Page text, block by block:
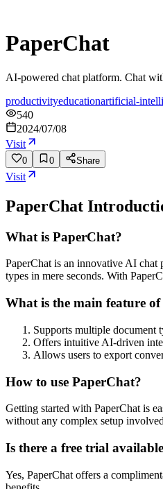
PaperChat
AI-powered chat platform. Chat
productivityeducationartificial-
540
2024/07/08
Visit
0 0 Share
Visit
PaperChat
What is PaperChat?
PaperChat is an innovative AI chat
types in mere seconds. With
What is the main feature
Supports multiple
Offers intuitive AI-driven
Allows users to export
How to use PaperChat?
Getting started with PaperChat is
without any complex setup
Is there a free trial
Yes, PaperChat offers a